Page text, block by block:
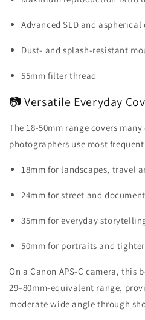
Advanced SLD and aspherical
Dust- and splash-resistant
55mm filter thread
📷 Versatile Everyday
The 18-50mm range covers
photographers use most
18mm for landscapes, travel
24mm for street and
35mm for everyday
50mm for portraits and
On a Canon APS-C camera, this
29–80mm-equivalent range,
moderate wide angle through